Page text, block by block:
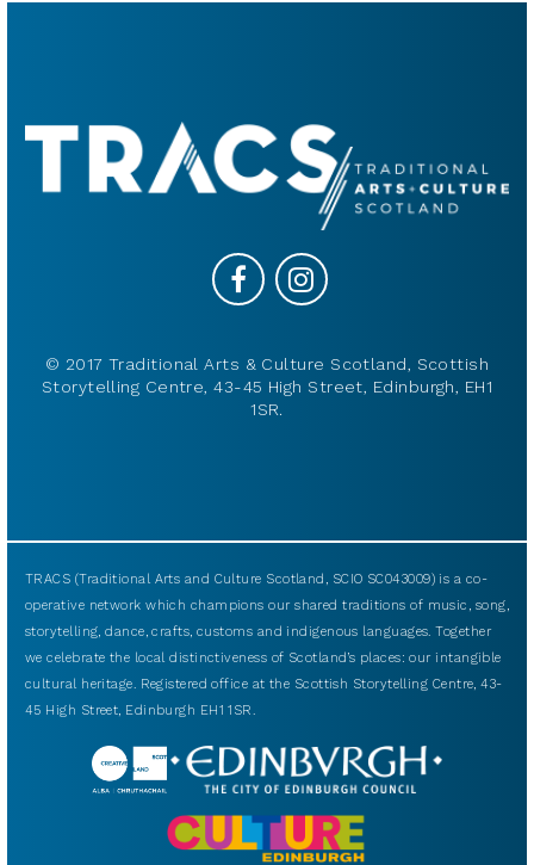
© 2017 Traditional Arts & Culture Scotland, Scottish
Storytelling Centre, 43-45 High Street, Edinburgh, EH1
1SR.
TRACS (Traditional Arts and Culture Scotland, SCIO SC043009) is a co-
operative network which champions our shared traditions of music, song,
storytelling, dance, crafts, customs and indigenous languages. Together
we celebrate the local distinctiveness of Scotland’s places: our intangible
cultural heritage. Registered office at the Scottish Storytelling Centre, 43-
45 High Street, Edinburgh EH1 1SR.